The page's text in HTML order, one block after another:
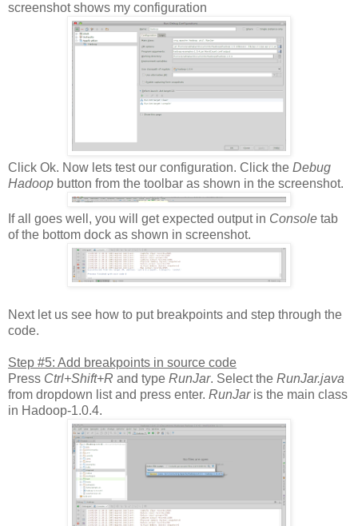
screenshot shows my configuration
Click Ok. Now lets test our configuration. Click the Debug
Hadoop button from the toolbar as shown in the screenshot.
If all goes well, you will get expected output in Console tab
of the bottom dock as shown in screenshot.
Next let us see how to put breakpoints and step through the
code.
Step #5: Add breakpoints in source code
Press Ctrl+Shift+R and type RunJar. Select the RunJar.java
from dropdown list and press enter. RunJaris the main class
in Hadoop-1.0.4.